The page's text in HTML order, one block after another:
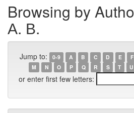
Browsing by
А. В.
Jump to: 0-9 A B C D E F
M
N O P Q R S T U
or enter first few letters: